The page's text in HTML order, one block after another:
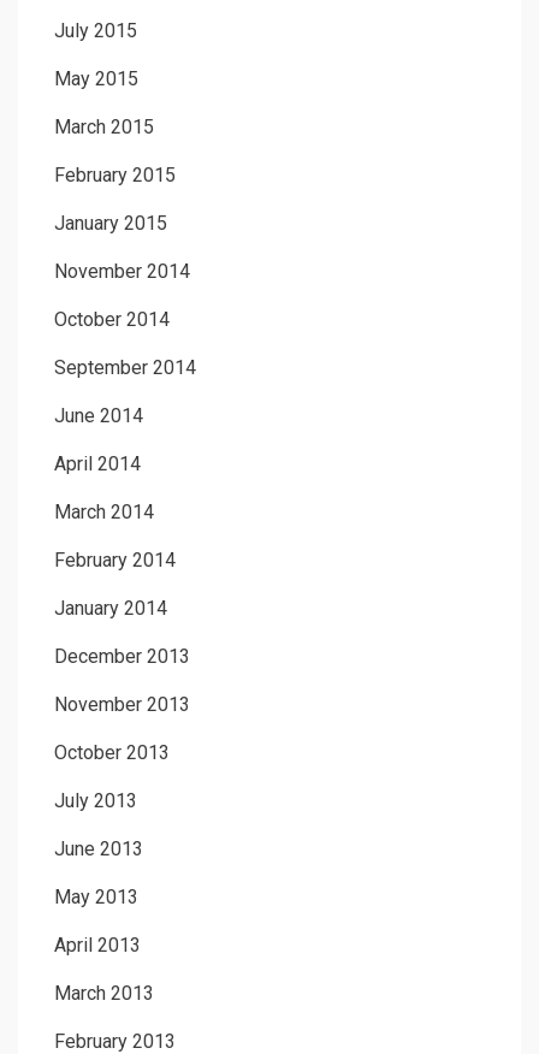
July 2015
May 2015
March 2015
February 2015
January 2015
November 2014
October 2014
September 2014
June 2014
April 2014
March 2014
February 2014
January 2014
December 2013
November 2013
October 2013
July 2013
June 2013
May 2013
April 2013
March 2013
February 2013